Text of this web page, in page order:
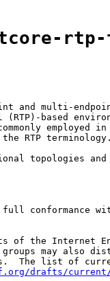
rtp-
and multi-
(RTP)-based
employed in
RTP terminology.
topologies and
conformance
of the Internet
may also
The list of
drafts/